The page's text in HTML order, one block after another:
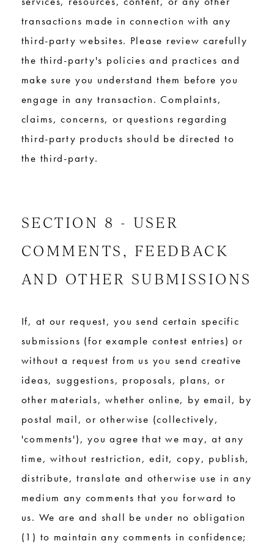
transactions made in connection with any
third-party websites. Please review carefully
the third-party's policies and practices and
make sure you understand them before you
engage in any transaction. Complaints,
claims, concerns, or questions regarding
third-party products should be directed to
the third-party.
SECTION 8 - USER
COMMENTS, FEEDBACK
AND OTHER SUBMISSIONS
If, at our request, you send certain specific
submissions (for example contest entries) or
without a request from us you send creative
ideas, suggestions, proposals, plans, or
other materials, whether online, by email, by
postal mail, or otherwise (collectively,
'comments'), you agree that we may, at any
time, without restriction, edit, copy, publish,
distribute, translate and otherwise use in any
medium any comments that you forward to
us. We are and shall be under no obligation
(1) to maintain any comments in confidence;